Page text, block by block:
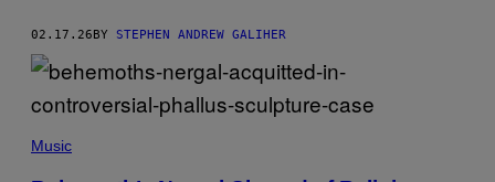
02.17.26BY STEPHEN ANDREW GALIHER
H
Music